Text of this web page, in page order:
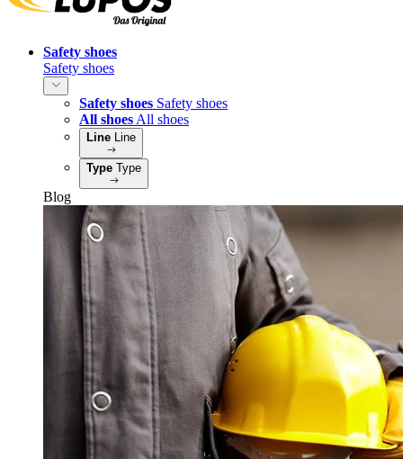
Safety shoes
Safety shoes
Safety shoes Safety shoes
All shoes All shoes
Line Line
Type Type
Blog